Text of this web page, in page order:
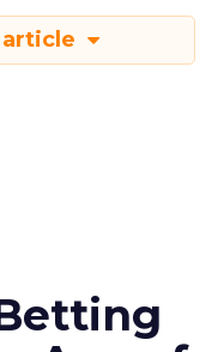
Betting